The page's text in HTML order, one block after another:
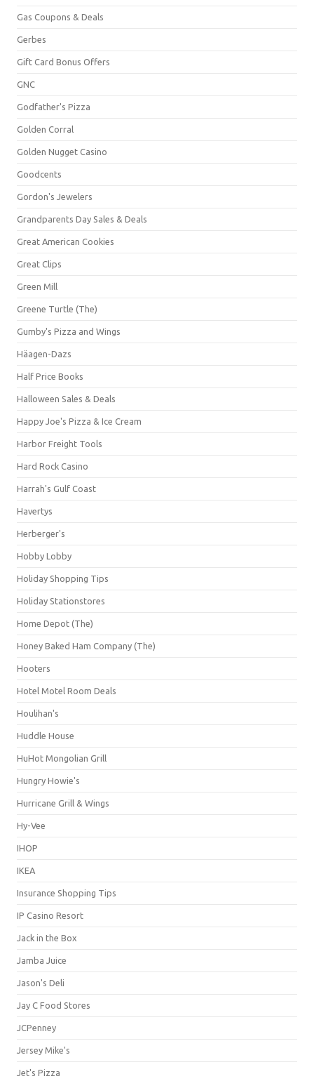
Gas Coupons & Deals
Gerbes
Gift Card Bonus Offers
GNC
Godfather's Pizza
Golden Corral
Golden Nugget Casino
Goodcents
Gordon's Jewelers
Grandparents Day Sales & Deals
Great American Cookies
Great Clips
Green Mill
Greene Turtle (The)
Gumby's Pizza and Wings
Häagen-Dazs
Half Price Books
Halloween Sales & Deals
Happy Joe's Pizza & Ice Cream
Harbor Freight Tools
Hard Rock Casino
Harrah's Gulf Coast
Havertys
Herberger's
Hobby Lobby
Holiday Shopping Tips
Holiday Stationstores
Home Depot (The)
Honey Baked Ham Company (The)
Hooters
Hotel Motel Room Deals
Houlihan's
Huddle House
HuHot Mongolian Grill
Hungry Howie's
Hurricane Grill & Wings
Hy-Vee
IHOP
IKEA
Insurance Shopping Tips
IP Casino Resort
Jack in the Box
Jamba Juice
Jason's Deli
Jay C Food Stores
JCPenney
Jersey Mike's
Jet's Pizza